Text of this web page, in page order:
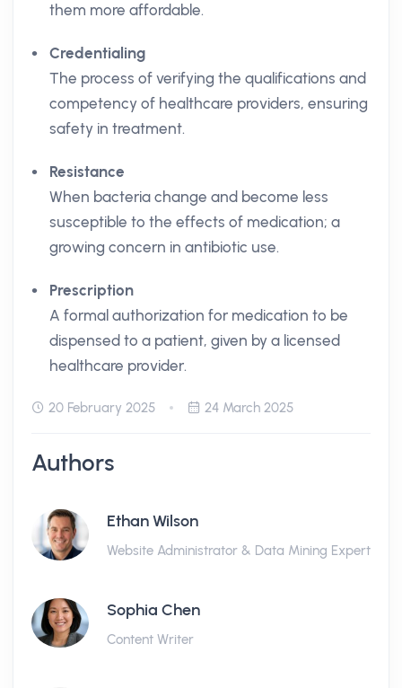
them more affordable.
Credentialing
The process of verifying the qualifications and
competency of healthcare providers, ensuring
safety in treatment.
Resistance
When bacteria change and become less
susceptible to the effects of medication; a
growing concern in antibiotic use.
Prescription
A formal authorization for medication to be
dispensed to a patient, given by a licensed
healthcare provider.
20 February 2025 24 March 2025
Authors
Ethan Wilson
Website Administrator & Data Mining Expert
Sophia Chen
Content Writer